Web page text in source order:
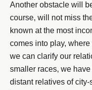
Another obstacle will
course, will not miss
known at the most
comes into play,
we can clarify our
smaller races, we
distant relatives of